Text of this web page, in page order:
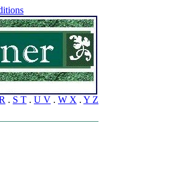
. S T . U V . W X . Y Z